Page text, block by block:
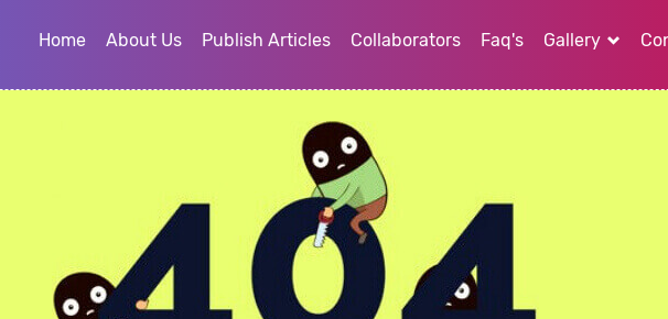
Home About Us Publish Articles Collaborators Faq's Gallery